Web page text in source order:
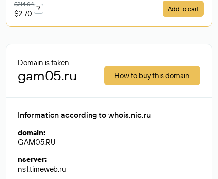
$214.04
$2.70
? Add to cart
Domain is taken
gam05.ru How to buy this domain
Information according to whois.nic.ru
domain:
GAM05.RU
nserver:
ns1.timeweb.ru